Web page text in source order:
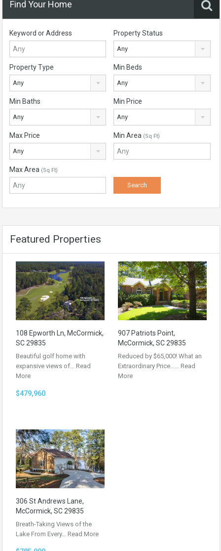
Find Your Home
Keyword or Address Property Status
Any
Property Type
Any
Min Beds
Any
Min Baths
Any
Min Price
Any
Max Price
Any
Min Area (Sq Ft)
Max Area (Sq Ft)
Featured Properties
108 Epworth Ln, McCormick,
SC 29835
Beautiful golf home with
expansive views of… Read
More
$479,960
907 Patriots Point,
McCormick, SC 29835
Reduced by $65,000! What an
Extraordinary Price…… Read
More
306 St Andrews Lane,
McCormick, SC 29835
Breath-Taking Views of the
Lake From Every… Read More